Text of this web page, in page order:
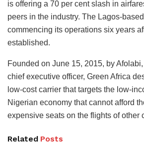
is offering a 70 per cent slash in
peers in the industry. The Lagos-based
commencing its operations six years
established.
Founded on June 15, 2015, by
chief executive officer, Green Africa
low-cost carrier that targets the low-
Nigerian economy that cannot afford
expensive seats on the flights of other
Related Posts